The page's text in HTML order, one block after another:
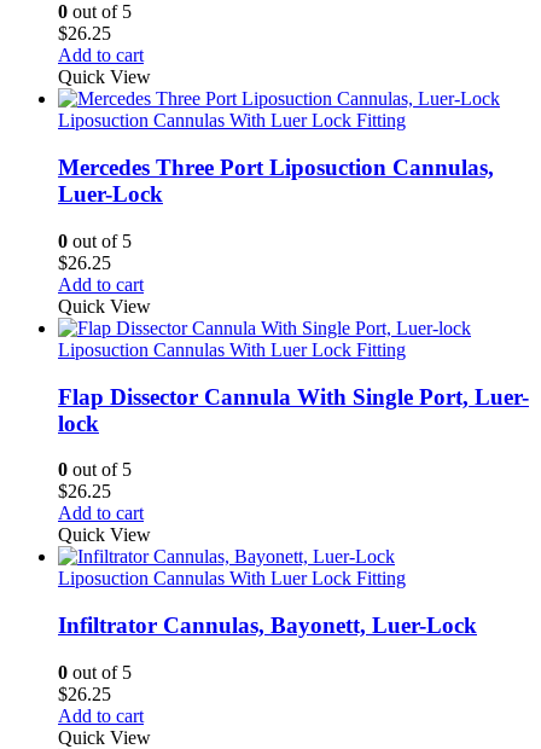
0 out of 5
$26.25
Add to cart
Quick View
Liposuction Cannulas With Luer Lock Fitting
Mercedes Three Port Liposuction Cannulas,
Luer-Lock
0 out of 5
$26.25
Add to cart
Quick View
Liposuction Cannulas With Luer Lock Fitting
Flap Dissector Cannula With Single Port, Luer-
lock
0 out of 5
$26.25
Add to cart
Quick View
Liposuction Cannulas With Luer Lock Fitting
Infiltrator Cannulas, Bayonett, Luer-Lock
0 out of 5
$26.25
Add to cart
Quick View